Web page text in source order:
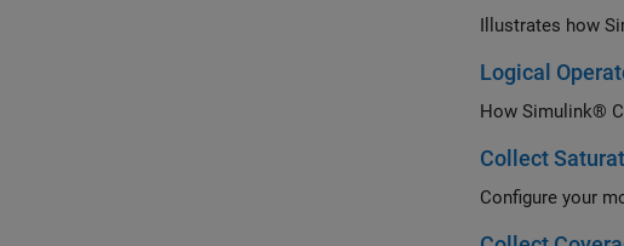
Illustrates how
Logical
How Simulink®
Collect
Configure your